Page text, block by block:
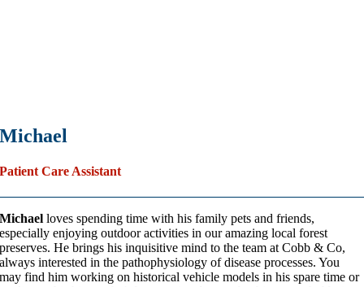
Michael
Patient Care Assistant
Michael loves spending time with his family pets and friends,
especially enjoying outdoor activities in our amazing local forest
preserves. He brings his inquisitive mind to the team at Cobb & Co,
always interested in the pathophysiology of disease processes. You
may find him working on historical vehicle models in his spare time or